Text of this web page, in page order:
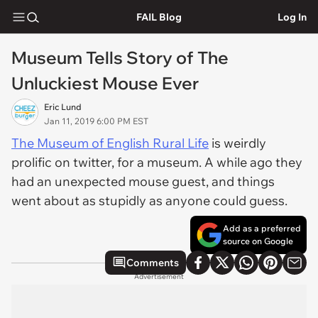
FAIL Blog Log In
Museum Tells Story of The
Unluckiest Mouse Ever
Eric Lund
Jan 11, 2019 6:00 PM EST
The Museum of English Rural Life is weirdly
prolific on twitter, for a museum. A while ago they
had an unexpected mouse guest, and things
went about as stupidly as anyone could guess.
Add as a preferred
source on Google
Comments
Advertisement